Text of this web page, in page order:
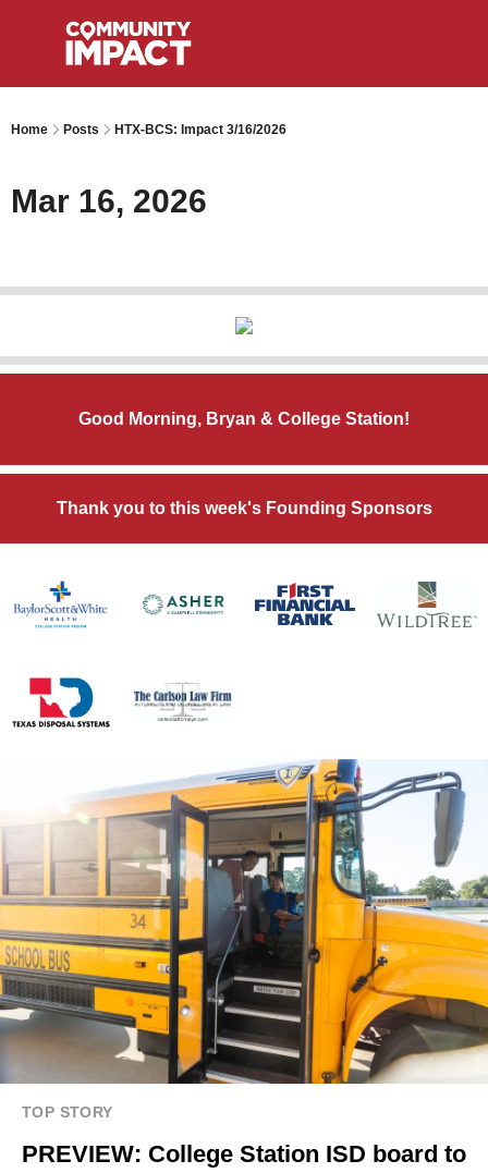
Home Posts HTX-BCS: Impact 3/16/2026
Mar 16, 2026
Good Morning, Bryan & College Station!
Thank you to this week's Founding Sponsors
TOP STORY
PREVIEW: College Station ISD board to